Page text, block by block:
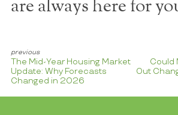
are always here for
The Mid-Year Housing Market
Update: Why Forecasts
Changed in 2026
Could
Out